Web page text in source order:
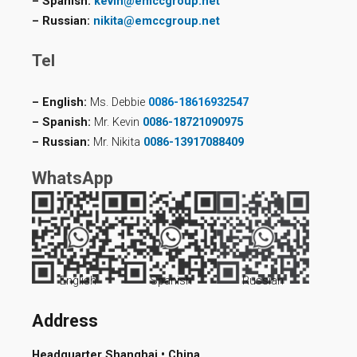
– Russian: nikita@emccgroup.net
Tel
– English: Ms. Debbie 0086-18616932547
– Spanish: Mr. Kevin 0086-18721090975
– Russian: Mr. Nikita 0086-13917088409
WhatsApp
English Spanish Russian
Address